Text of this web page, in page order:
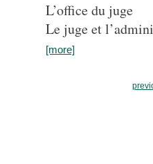
L’office du juge
Le juge et
[more]